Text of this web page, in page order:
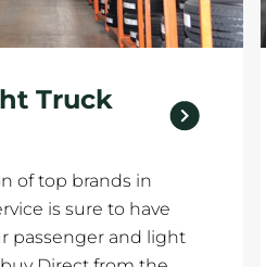
Truck
of top brands in
is sure to have
passenger and light